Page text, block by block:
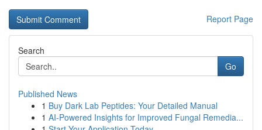
Report Page
Search
Go
Published News
1 Buy Dark Lab Peptides: Your Detailed Manual
1 AI-Powered Insights for Improved Fungal Remedia...